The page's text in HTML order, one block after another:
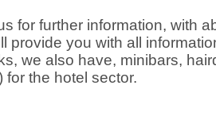
for further information, with
provide you with all
we also have, minibars,
for the hotel sector.